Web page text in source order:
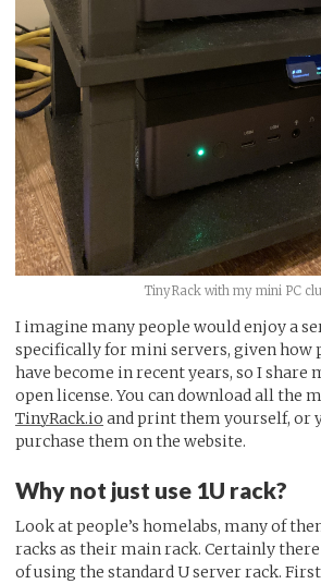
TinyRack with my mini PC
I imagine many people would enjoy a
specifically for mini servers, given how
have become in recent years, so I share
open license. You can download all the
TinyRack.io and print them yourself, or
purchase them on the website.
Why not just use 1U rack?
Look at people’s homelabs, many of
racks as their main rack. Certainly
of using the standard U server rack.